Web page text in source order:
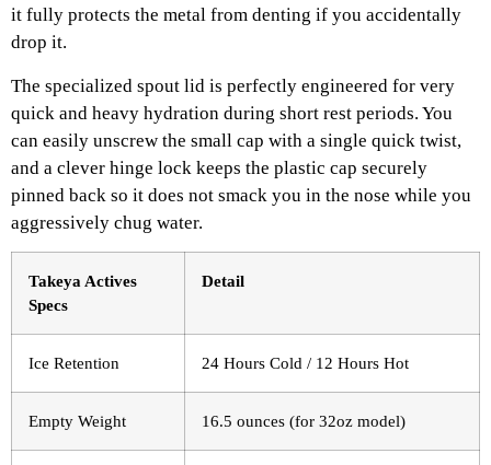
it fully protects the metal from denting if you accidentally
drop it.
The specialized spout lid is perfectly engineered for very
quick and heavy hydration during short rest periods. You
can easily unscrew the small cap with a single quick twist,
and a clever hinge lock keeps the plastic cap securely
pinned back so it does not smack you in the nose while you
aggressively chug water.
Takeya Actives
Specs
Detail
Ice Retention 24 Hours Cold / 12 Hours Hot
Empty Weight 16.5 ounces (for 32oz model)